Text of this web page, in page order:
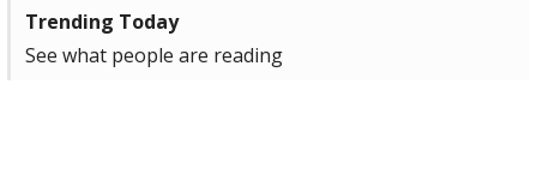
Trending Today
See what people are reading